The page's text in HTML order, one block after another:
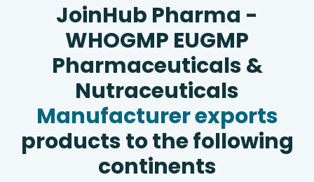
JoinHub Pharma -
WHOGMP EUGMP
Pharmaceuticals &
Nutraceuticals
Manufacturer exports
products to the following
continents